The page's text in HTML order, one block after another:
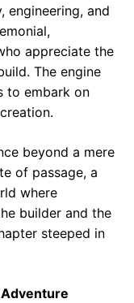
and
appreciate the
The engine
to embark on
beyond a mere
of passage, a
where
builder and the
steeped in